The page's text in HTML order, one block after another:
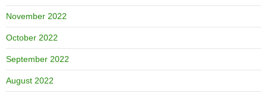
November 2022
October 2022
September 2022
August 2022